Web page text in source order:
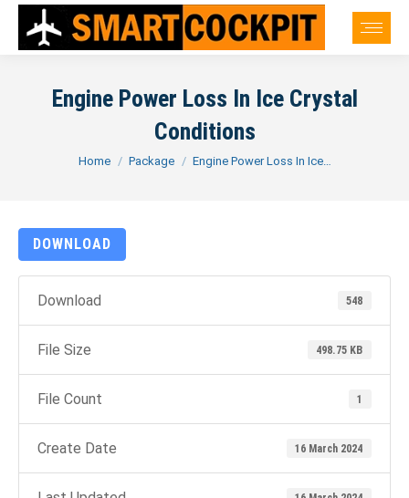
Engine Power Loss In Ice Crystal
Conditions
You are here:
Home Package Engine Power Loss In Ice…
DOWNLOAD
Download 548
File Size 498.75 KB
File Count 1
Create Date 16 March 2024